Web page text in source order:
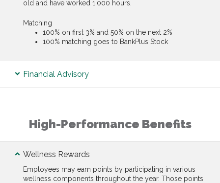
old and have worked 1,000 hours.
Matching
100% on first 3% and 50% on the next 2%
100% matching goes to BankPlus Stock
Financial Advisory
High-Performance Benefits
Wellness Rewards
Employees may earn points by participating in various
wellness components throughout the year. Those points